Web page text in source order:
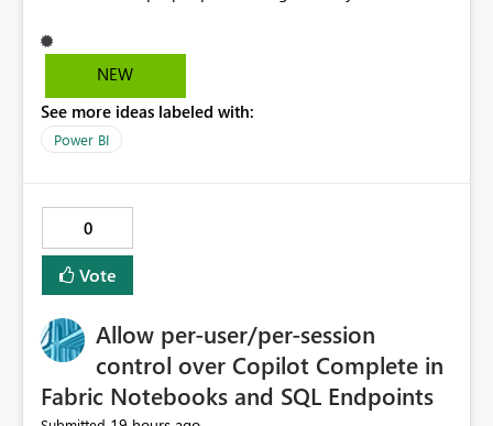
scaling, print preview, and better management of visuals
across multiple pages. Users should be able to produce
having to recreate it as a Paginated Report. Thank You.
Giulia
NEW
See more ideas labeled with:
Power BI
0
Vote
Allow per-user/per-session
control over Copilot Complete in
Fabric Notebooks and SQL Endpoints